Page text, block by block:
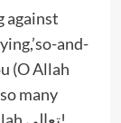
against
(O Allah